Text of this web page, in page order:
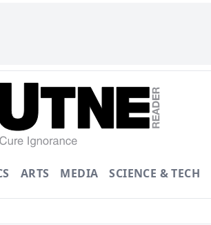
ARTS MEDIA SCIENCE & TECH